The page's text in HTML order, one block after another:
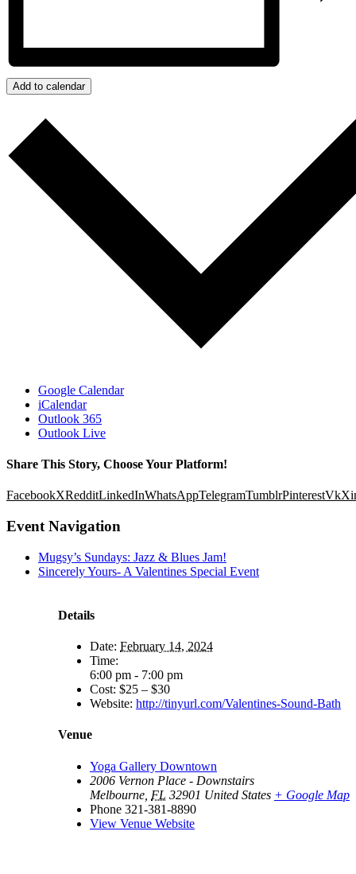
Add to calendar
Google Calendar
iCalendar
Outlook 365
Outlook Live
Share This Story, Choose Your Platform!
FacebookXRedditLinkedInWhatsAppTelegramTumblrPinterestVk
Event Navigation
Mugsy’s Sundays: Jazz & Blues Jam!
Sincerely Yours- A Valentines Special Event
Details
Date: February 14, 2024
Time:
6:00 pm - 7:00 pm
Cost: $25 – $30
Website: http://tinyurl.com/Valentines-Sound-Bath
Venue
Yoga Gallery Downtown
2006 Vernon Place - Downstairs
Melbourne FL 32901 United States + Google Map
Phone 321-381-8890
View Venue Website